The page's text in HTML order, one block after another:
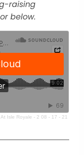
raising
below.
Isle Royale - 2 08 - 17 - 21